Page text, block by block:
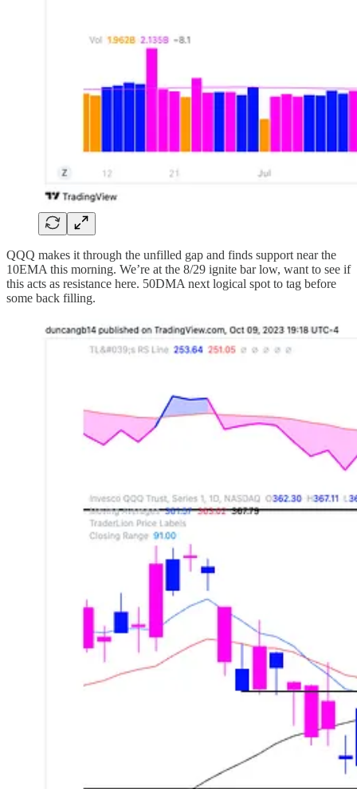
QQQ makes it through the unfilled gap and finds support near the
10EMA this morning. We’re at the 8/29 ignite bar low, want to see if
this acts as resistance here. 50DMA next logical spot to tag before
some back filling.